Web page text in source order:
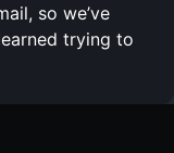
so we’ve
trying to